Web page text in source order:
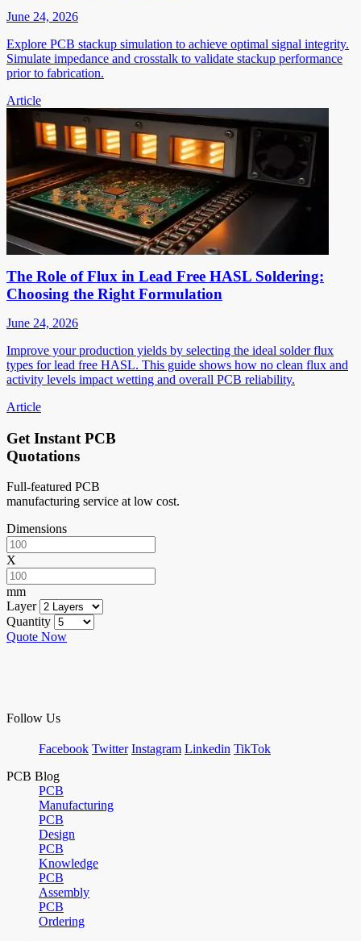
June 24, 2026
Explore PCB stackup simulation to achieve optimal signal integrity.
Simulate impedance and crosstalk to validate stackup performance
prior to fabrication.
Article
The Role of Flux in Lead Free HASL Soldering:
Choosing the Right Formulation
June 24, 2026
Improve your production yields by selecting the ideal solder flux
types for lead free HASL. This guide shows how no clean flux and
activity levels impact wetting and overall PCB reliability.
Article
Get Instant PCB
Quotations
Full-featured PCB
manufacturing service at low cost.
Dimensions
X
mm
Layer
Quantity
Quote Now
Follow Us
Facebook Twitter Instagram Linkedin TikTok
PCB Blog
PCB
Manufacturing
PCB
Design
PCB
Knowledge
PCB
Assembly
PCB
Ordering